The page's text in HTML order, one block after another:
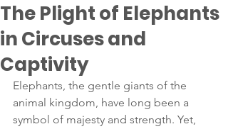
The Plight of Elephants
in Circuses and
Captivity
Elephants, the gentle giants of the
animal kingdom, have long been a
symbol of majesty and strength. Yet,